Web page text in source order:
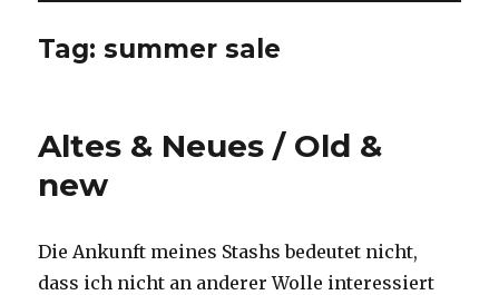
Tag:summer sale
Altes & Neues / Old &
new
Die Ankunft meines Stashs bedeutet nicht,
dass ich nicht an anderer Wolle interessiert